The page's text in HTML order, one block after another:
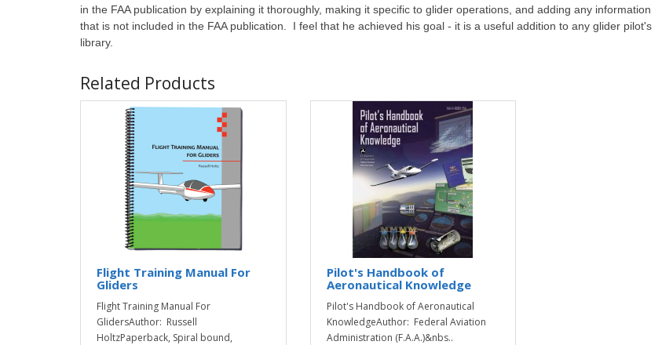
in the FAA publication by explaining it thoroughly, making it specific to glider operations, and adding any information
that is not included in the FAA publication. I feel that he achieved his goal - it is a useful addition to any glider pilot's
library.
Related Products
Flight Training Manual For
Gliders
Flight Training Manual For
GlidersAuthor: Russell
HoltzPaperback, Spiral bound,
Pilot's Handbook of
Aeronautical Knowledge
Pilot's Handbook of Aeronautical
KnowledgeAuthor: Federal Aviation
Administration (F.A.A.)&nbs..